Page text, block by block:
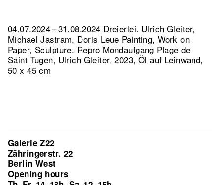
04.07.2024 – 31.08.2024 Dreierlei. Ulrich Gleiter,
Michael Jastram, Doris Leue Painting, Work on
Paper, Sculpture. Repro Mondaufgang Plage de
Saint Tugen, Ulrich Gleiter, 2023, Öl auf Leinwand,
50 x 45 cm
Galerie Z22
Zähringerstr. 22
Berlin West
Opening hours